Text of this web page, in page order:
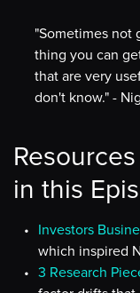
"Sometimes not
thing you can
that are very
don't know." -
in this
Investors
which inspired
3 Research